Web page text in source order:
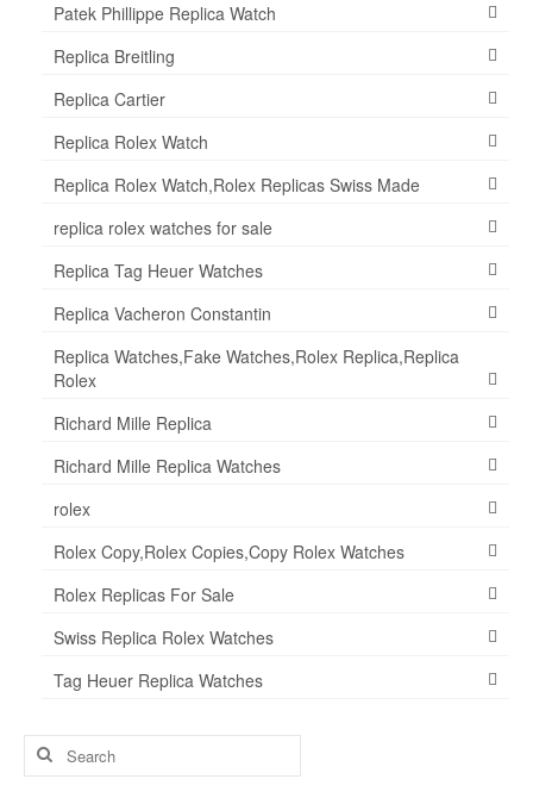
Patek Phillippe Replica Watch
Replica Breitling
Replica Cartier
Replica Rolex Watch
Replica Rolex Watch,Rolex Replicas Swiss Made
replica rolex watches for sale
Replica Tag Heuer Watches
Replica Vacheron Constantin
Replica Watches,Fake Watches,Rolex Replica,Replica
Rolex
Richard Mille Replica
Richard Mille Replica Watches
rolex
Rolex Copy,Rolex Copies,Copy Rolex Watches
Rolex Replicas For Sale
Swiss Replica Rolex Watches
Tag Heuer Replica Watches
Search
for: